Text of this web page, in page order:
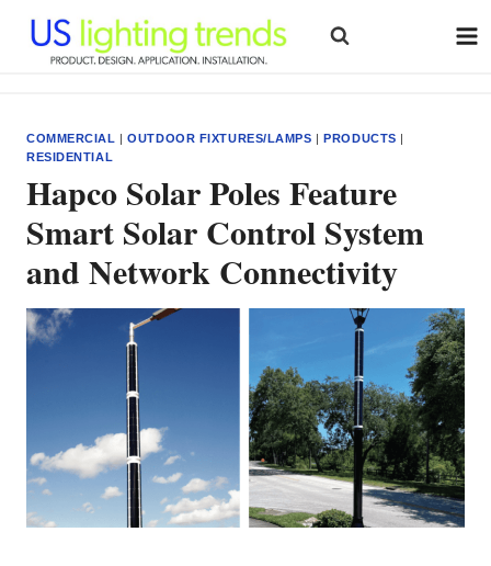
content
COMMERCIAL |OUTDOOR FIXTURES/LAMPS |PRODUCTS |
RESIDENTIAL
Hapco Solar Poles Feature
Smart Solar Control System
and Network Connectivity